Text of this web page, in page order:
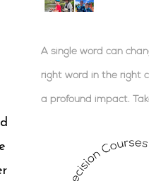
A single word can
right word in the right
a profound impact.